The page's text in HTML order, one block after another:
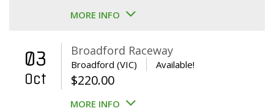
price
$39.00.$29.00.
MORE INFO
03
Oct
Broadford Raceway
Broadford (VIC) Available!
$220.00
MORE INFO